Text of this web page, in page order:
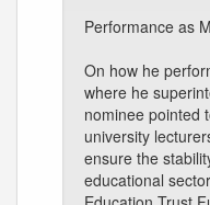
Performance as
On how he
where he
nominee pointed
university
ensure the
educational